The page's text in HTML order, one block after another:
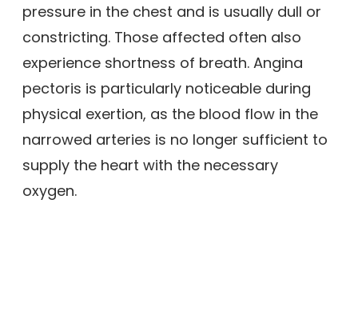
pressure in the chest and is usually dull or
constricting. Those affected often also
experience shortness of breath. Angina
pectoris is particularly noticeable during
physical exertion, as the blood flow in the
narrowed arteries is no longer sufficient to
supply the heart with the necessary
oxygen.